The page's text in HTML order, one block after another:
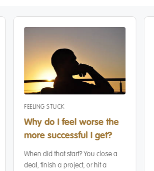
FEELING STUCK
Why do I feel worse the
more successful I get?
When did that start? You close a
deal, finish a project, or hit a